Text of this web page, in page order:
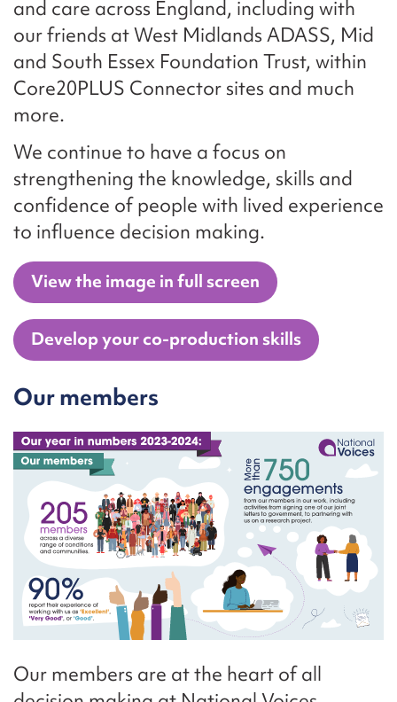
and care across England, including with
our friends at West Midlands ADASS, Mid
and South Essex Foundation Trust, within
Core20PLUS Connector sites and much
more.
We continue to have a focus on
strengthening the knowledge, skills and
confidence of people with lived experience
to influence decision making.
View the image in full screen
Develop your co-production skills
Our members
Our members are at the heart of all